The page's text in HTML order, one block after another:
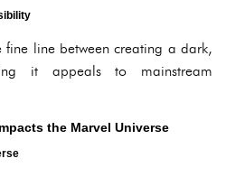
fine line between creating a dark,
it appeals to mainstream
the Marvel Universe